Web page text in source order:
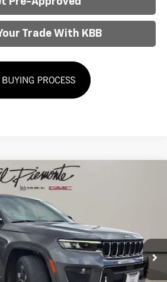
Trade With KBB
CherokeeOverland
P6214Model:
$34,950
PIEMONTE PRICE
Less
$34,950